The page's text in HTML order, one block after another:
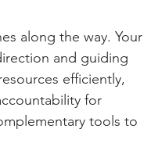
along the way. Your
and guiding
efficiently,
for
tools to